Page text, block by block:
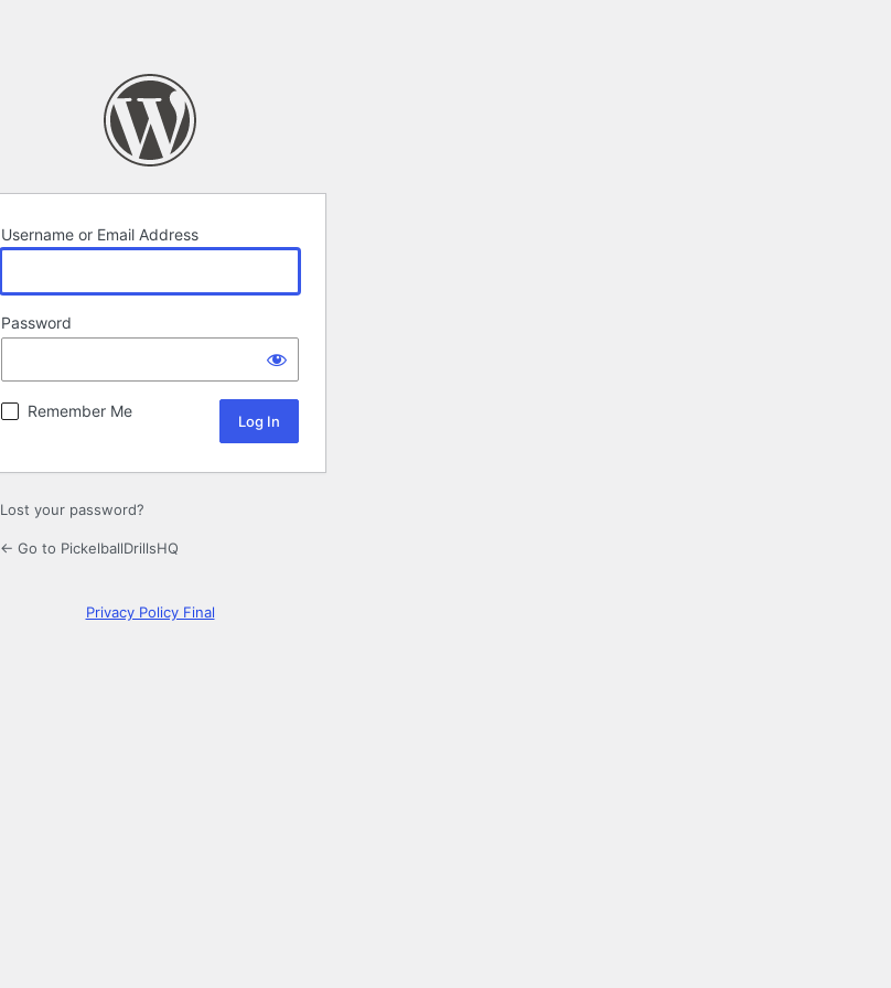
Username or Email Address
Password
Remember Me
Lost your password?
← Go to PickelballDrillsHQ
Privacy Policy Final